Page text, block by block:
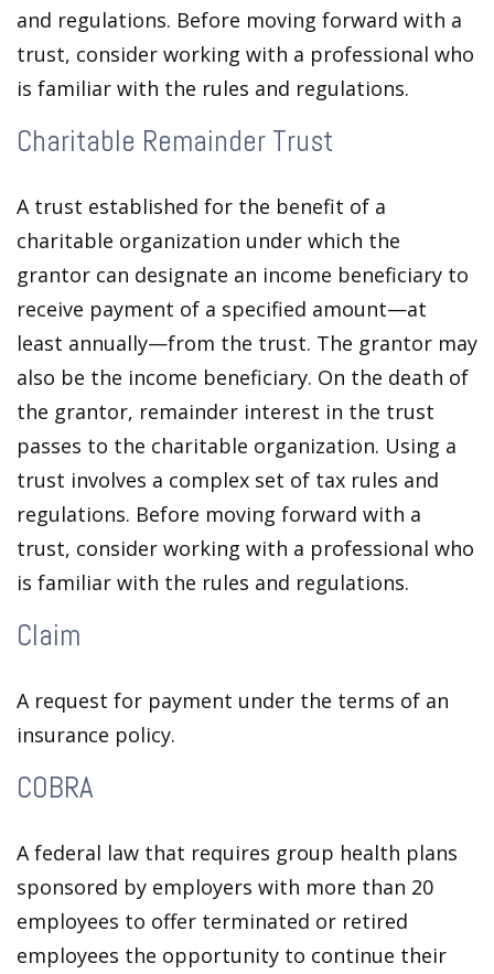
and regulations. Before moving forward with a
trust, consider working with a professional who
is familiar with the rules and regulations.
Charitable Remainder Trust
A trust established for the benefit of a
charitable organization under which the
grantor can designate an income beneficiary to
receive payment of a specified amount—at
least annually—from the trust. The grantor may
also be the income beneficiary. On the death of
the grantor, remainder interest in the trust
passes to the charitable organization. Using a
trust involves a complex set of tax rules and
regulations. Before moving forward with a
trust, consider working with a professional who
is familiar with the rules and regulations.
Claim
A request for payment under the terms of an
insurance policy.
COBRA
A federal law that requires group health plans
sponsored by employers with more than 20
employees to offer terminated or retired
employees the opportunity to continue their